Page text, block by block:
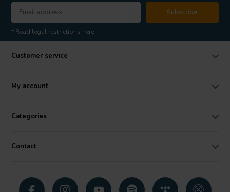
Subscribe
* Read legal restrictions here
Customer service
My account
Categories
Contact